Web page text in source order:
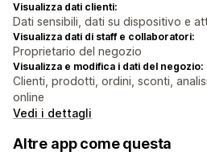
Visualizza dati clienti:
Dati sensibili, dati su dispositivo e
Visualizza dati di staff e collaboratori:
Proprietario del negozio
Visualizza e modifica i dati del negozio:
Clienti, prodotti, ordini, sconti,
online
Vedi i dettagli
Altre app come questa